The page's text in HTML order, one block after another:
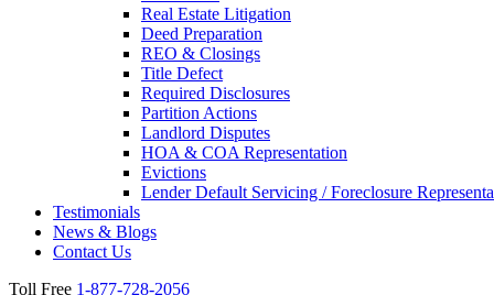
Real Estate Litigation
Deed Preparation
REO & Closings
Title Defect
Required Disclosures
Partition Actions
Landlord Disputes
HOA & COA Representation
Evictions
Lender Default Servicing / Foreclosure
Testimonials
News & Blogs
Contact Us
Toll Free 1-877-728-2056